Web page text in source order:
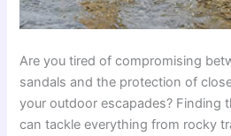
Are you tired of compromising
sandals and the protection of
your outdoor escapades? Finding
can tackle everything from rocky